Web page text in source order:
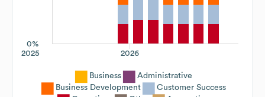
0%
2026
2025
Business
Administrative
Business Development
Customer Success